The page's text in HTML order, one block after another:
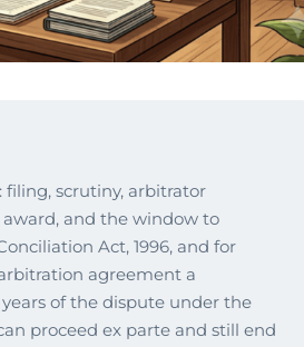
scrutiny, arbitrator
and the window to
Act, 1996, and for
agreement a
of the dispute under the
proceed ex parte and still end